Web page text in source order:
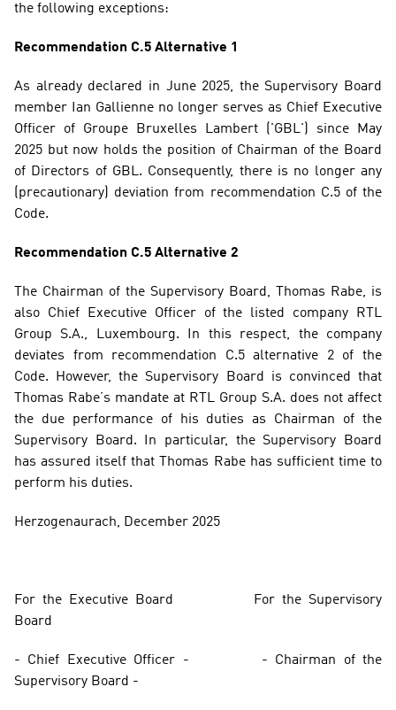
the following exceptions:
Recommendation C.5 Alternative 1
As already declared in June 2025, the Supervisory Board
member Ian Gallienne no longer serves as Chief Executive
Officer of Groupe Bruxelles Lambert ('GBL') since May
2025 but now holds the position of Chairman of the Board
of Directors of GBL. Consequently, there is no longer any
(precautionary) deviation from recommendation C.5 of the
Code.
Recommendation C.5 Alternative 2
The Chairman of the Supervisory Board, Thomas Rabe, is
also Chief Executive Officer of the listed company RTL
Group S.A., Luxembourg. In this respect, the company
deviates from recommendation C.5 alternative 2 of the
Code. However, the Supervisory Board is convinced that
Thomas Rabe’s mandate at RTL Group S.A. does not affect
the due performance of his duties as Chairman of the
Supervisory Board. In particular, the Supervisory Board
has assured itself that Thomas Rabe has sufficient time to
perform his duties.
Herzogenaurach, December 2025
For the Executive Board
For the Supervisory
Board
- Chief Executive Officer -
- Chairman of the
Supervisory Board -